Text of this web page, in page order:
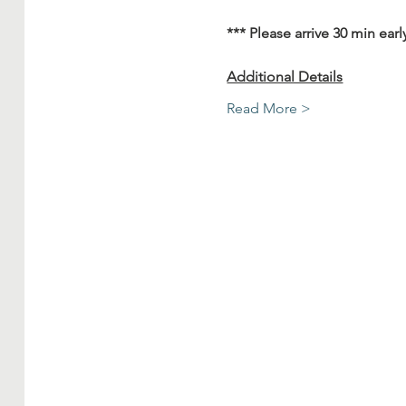
*** Please arrive 30 min
Additional Details
Read More >